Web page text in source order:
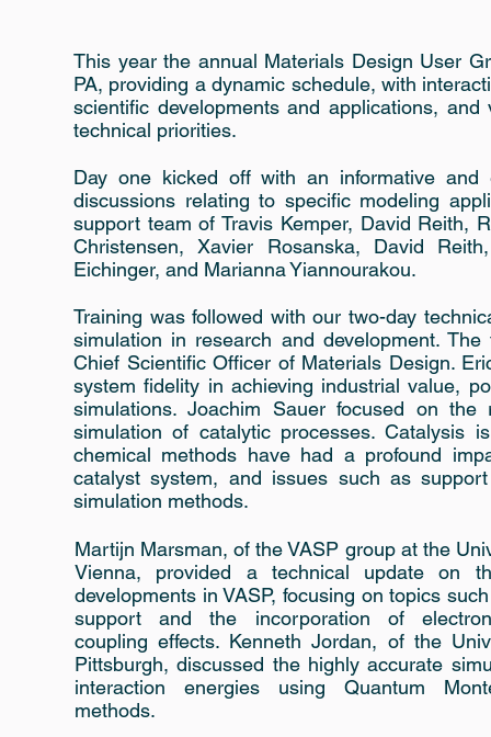
This year the annual Materials Design User
PA, providing a dynamic schedule, with
scientific developments and applications,
technical priorities.
Day one kicked off with an informative and
discussions relating to specific modeling
support team of Travis Kemper, David Reith,
Christensen, Xavier Rosanska, David
Eichinger, and Marianna Yiannourakou.
Training was followed with our two-day
simulation in research and development.
Chief Scientific Officer of Materials Design.
system fidelity in achieving industrial value,
simulations. Joachim Sauer focused on
simulation of catalytic processes. Catalysis
chemical methods have had a profound
catalyst system, and issues such as
simulation methods.
Martijn Marsman, of the VASP group at the
Vienna, provided a technical update on
developments in VASP, focusing on topics
support and the incorporation of
coupling effects. Kenneth Jordan, of the
Pittsburgh, discussed the highly accurate
interaction energies using Quantum
methods.